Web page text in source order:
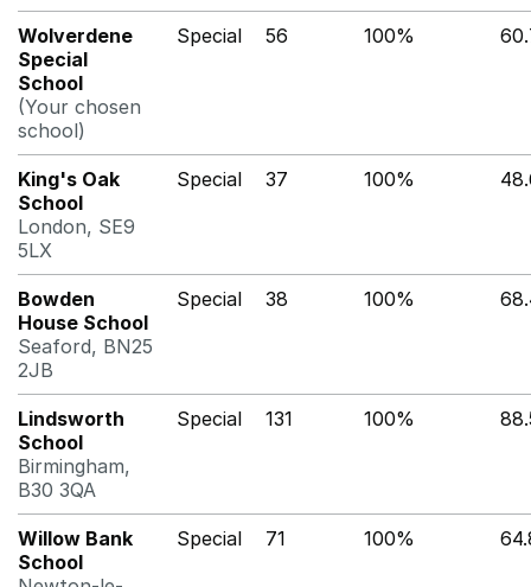
Wolverdene
Special
School
(Your chosen
school)
Special 56 100%
King's Oak
School
London, SE9
5LX
Special 37 100%
Bowden
House School
Seaford, BN25
2JB
Special 38 100%
Lindsworth
School
Birmingham,
B30 3QA
Special 131 100%
Willow Bank
School
Special 71 100%